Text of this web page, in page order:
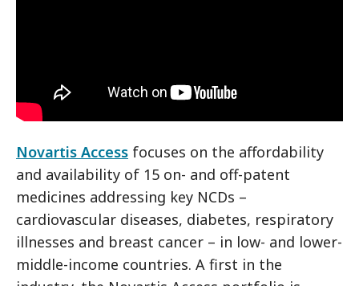
Novartis Access focuses on the affordability
and availability of 15 on- and off-patent
medicines addressing key NCDs –
cardiovascular diseases, diabetes, respiratory
illnesses and breast cancer – in low- and lower-
middle-income countries. A first in the